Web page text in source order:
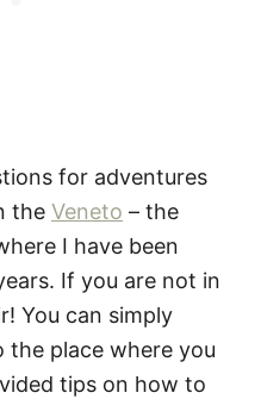
for adventures
the Veneto – the
I have been
If you are not in
You can simply
the place where you
tips on how to